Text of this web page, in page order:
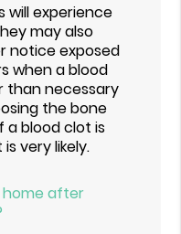
will experience
may also
notice exposed
when a blood
than necessary
the bone
a blood clot is
very likely.
home after